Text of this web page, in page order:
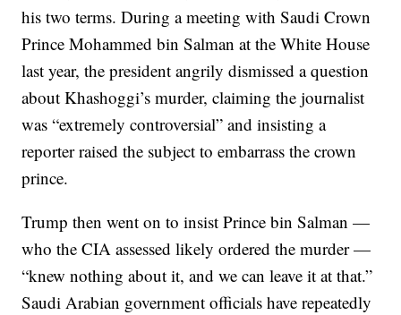
his two terms. During a meeting with Saudi Crown
Prince Mohammed bin Salman at the White House
last year, the president angrily dismissed a question
about Khashoggi’s murder, claiming the journalist
was “extremely controversial” and insisting a
reporter raised the subject to embarrass the crown
prince.
Trump then went on to insist Prince bin Salman —
who the CIA assessed likely ordered the murder —
“knew nothing about it, and we can leave it at that.”
Saudi Arabian government officials have repeatedly